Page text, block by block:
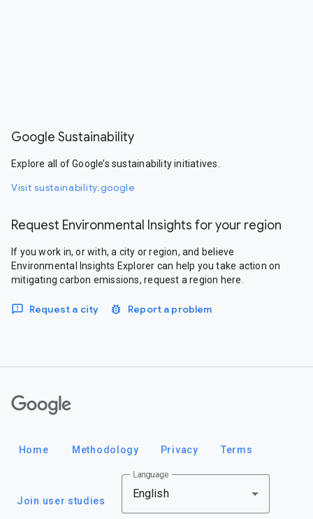
Google Sustainability
Explore all of Google’s sustainability initiatives.
Visit sustainability.google
Request Environmental Insights for your region
If you work in, or with, a city or region, and believe
Environmental Insights Explorer can help you take action on
mitigating carbon emissions, request a region here.
Request a city Report a problem
Home Methodology Privacy Terms
Join user studies
Language
English